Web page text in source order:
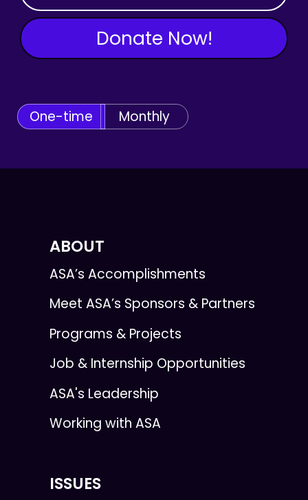
Donate Now!
One-time Monthly
ABOUT
ASA’s Accomplishments
Meet ASA’s Sponsors & Partners
Programs & Projects
Job & Internship Opportunities
ASA's Leadership
Working with ASA
ISSUES